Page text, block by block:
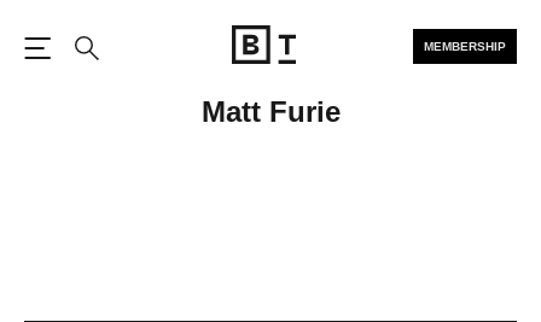
MEMBERSHIP
Matt Furie